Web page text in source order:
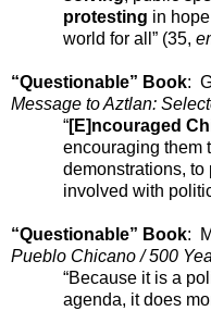
protesting in
world for all” (35,
“Questionable” Book:
Message to Aztlan:
“[E]ncouraged
encouraging them
demonstrations, to
involved with
“Questionable” Book:
Pueblo Chicano / 500
“Because it is a
agenda, it does